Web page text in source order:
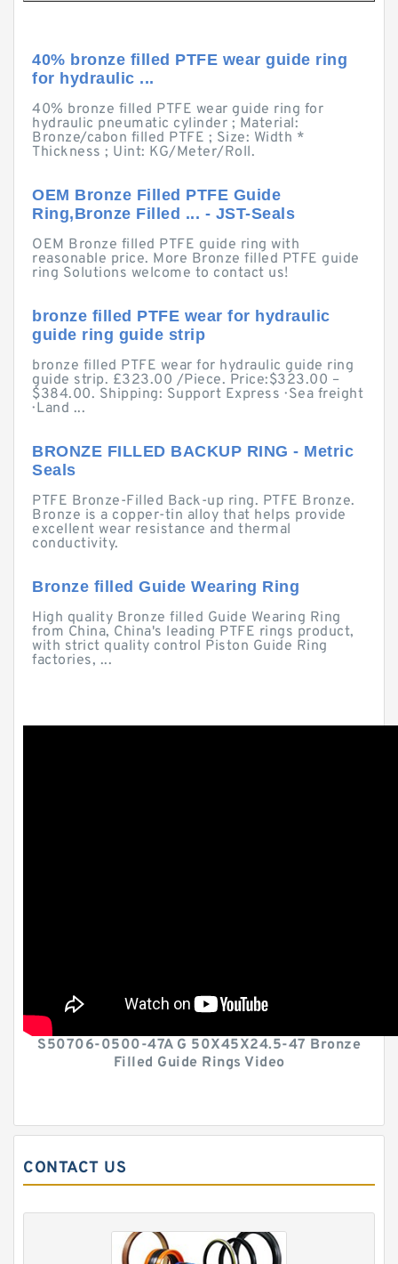
40% bronze filled PTFE wear guide ring
for hydraulic ...
40% bronze filled PTFE wear guide ring for
hydraulic pneumatic cylinder ; Material:
Bronze/cabon filled PTFE ; Size: Width *
Thickness ; Uint: KG/Meter/Roll.
OEM Bronze Filled PTFE Guide
Ring,Bronze Filled ... - JST-Seals
OEM Bronze filled PTFE guide ring with
reasonable price. More Bronze filled PTFE guide
ring Solutions welcome to contact us!
bronze filled PTFE wear for hydraulic
guide ring guide strip
bronze filled PTFE wear for hydraulic guide ring
guide strip. £323.00 /Piece. Price:$323.00 –
$384.00. Shipping: Support Express · Sea freight
· Land ...
BRONZE FILLED BACKUP RING - Metric
Seals
PTFE Bronze-Filled Back-up ring. PTFE Bronze.
Bronze is a copper-tin alloy that helps provide
excellent wear resistance and thermal
conductivity.
Bronze filled Guide Wearing Ring
High quality Bronze filled Guide Wearing Ring
from China, China's leading PTFE rings product,
with strict quality control Piston Guide Ring
factories, ...
S50706-0500-47A G 50X45X24.5-47 Bronze
Filled Guide Rings Video
CONTACT US